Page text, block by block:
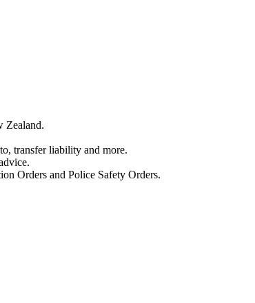
Zealand.
transfer liability and more.
Orders and Police Safety Orders.